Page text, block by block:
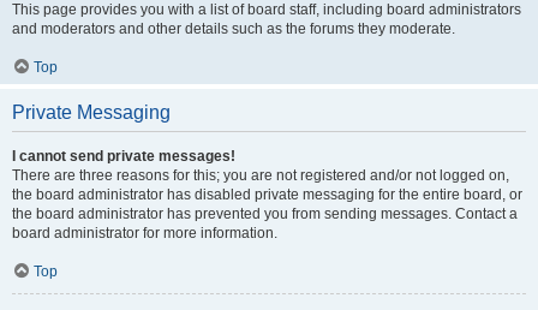
This page provides you with a list of board staff, including board administrators
and moderators and other details such as the forums they moderate.
Top
Private Messaging
I cannot send private messages!
There are three reasons for this; you are not registered and/or not logged on,
the board administrator has disabled private messaging for the entire board, or
the board administrator has prevented you from sending messages. Contact a
board administrator for more information.
Top